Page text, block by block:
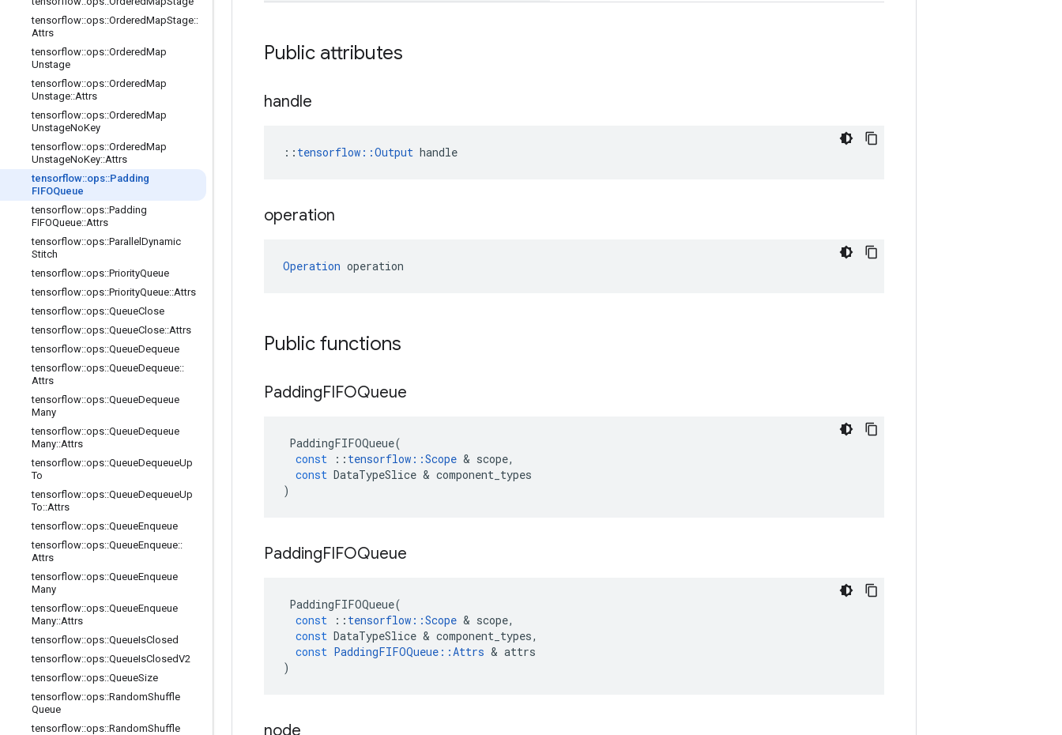
tensorflow::ops::OrderedMapStage::
Attrs
tensorflow::ops::OrderedMap
Unstage
tensorflow::ops::OrderedMap
Unstage::Attrs
tensorflow::ops::OrderedMap
UnstageNoKey
tensorflow::ops::OrderedMap
UnstageNoKey::Attrs
tensorflow::ops::Padding
FIFOQueue
tensorflow::ops::Padding
FIFOQueue::Attrs
tensorflow::ops::Parallel Dynamic
Stitch
tensorflow::ops::PriorityQueue
tensorflow::ops::PriorityQueue::Attrs
tensorflow::ops::QueueClose
tensorflow::ops::QueueClose::Attrs
tensorflow::ops::QueueDequeue
tensorflow::ops::QueueDequeue::
Attrs
tensorflow::ops::QueueDequeue
Many
tensorflow::ops::QueueDequeue
Many::Attrs
tensorflow::ops::QueueDequeueUp
To
tensorflow::ops::QueueDequeueUp
To::Attrs
tensorflow::ops::QueueEnqueue
tensorflow::ops::QueueEnqueue::
Attrs
tensorflow::ops::QueueEnqueue
Many
tensorflow::ops::QueueEnqueue
Many::Attrs
tensorflow::ops::QueueIsClosed
tensorflow::ops::QueueIsClosedV2
tensorflow::ops::QueueSize
tensorflow::ops::RandomShuffle
Queue
tensorflow::ops::RandomShuffle
Public attributes
handle
:: tensorflow::Output handle
operation
Operation operation
Public functions
PaddingFIFOQueue
PaddingFIFOQueue(
const
:: tensorflow ::Scope & scope,
const DataTypeSlice & component_types
)
PaddingFIFOQueue
PaddingFIFOQueue(
const
:: tensorflow ::Scope & scope,
const DataTypeSlice & component_types,
const PaddingFIFOQueue ::Attrs & attrs
)
node